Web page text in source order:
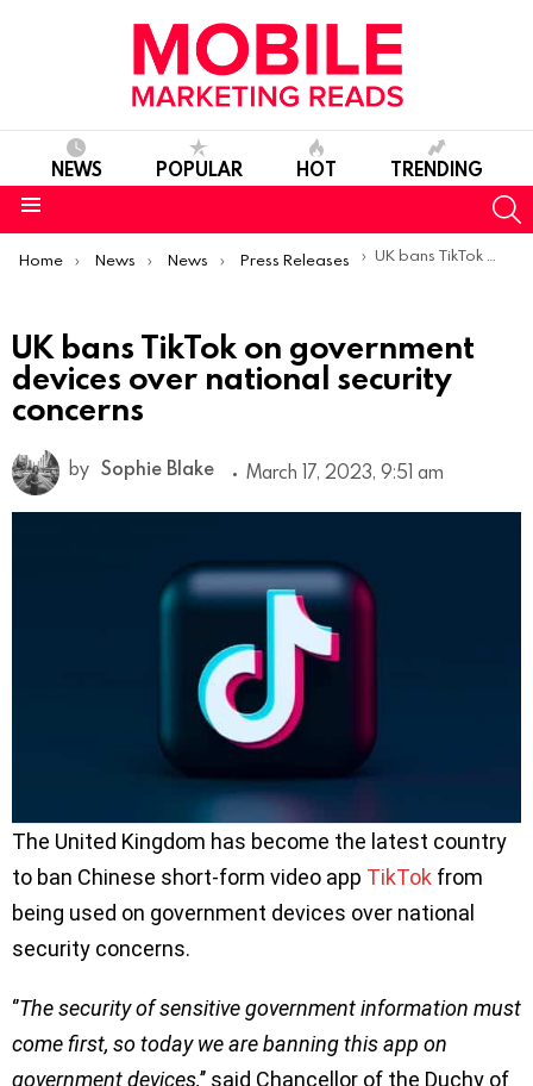
NEWS POPULAR HOT TRENDING
You are here:
Home News News Press Releases UK bans TikTok on government devices over national security concerns
UK bans TikTok on government
devices over national security
concerns
by Sophie Blake March 17, 2023, 9:51 am
The United Kingdom has become the latest country
to ban Chinese short-form video app TikTok from
being used on government devices over national
security concerns.
‘’The security of sensitive government information must
come first, so today we are banning this app on
government devices,’’ said Chancellor of the Duchy of